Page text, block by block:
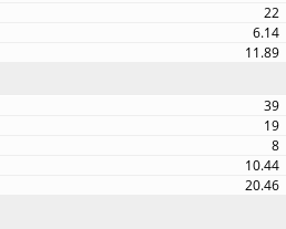
22
6.14
11.89
39
19
8
10.44
20.46